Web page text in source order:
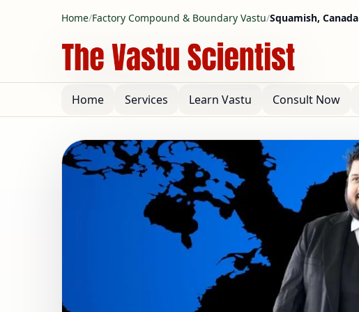
Home/Factory Compound & Boundary Vastu/Squamish, Canada
Home Services Learn Vastu Consult Now